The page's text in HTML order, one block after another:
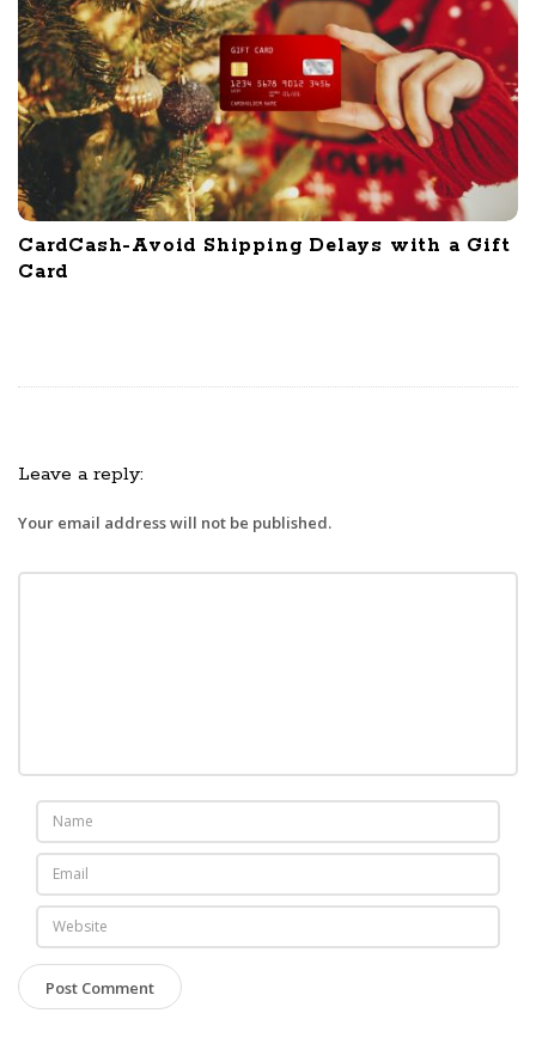
CardCash-Avoid Shipping Delays with a Gift
Card
Leave a reply:
Your email address will not be published.